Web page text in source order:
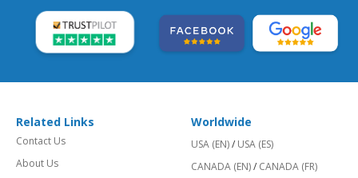
Related Links
Contact Us
About Us
Worldwide
USA (EN)/ USA (ES)
CANADA (EN)/ CANADA (FR)